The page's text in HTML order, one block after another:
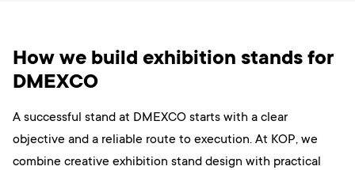
How we build exhibition stands for
DMEXCO
A successful stand at DMEXCO starts with a clear
objective and a reliable route to execution. At KOP, we
combine creative exhibition stand design with practical